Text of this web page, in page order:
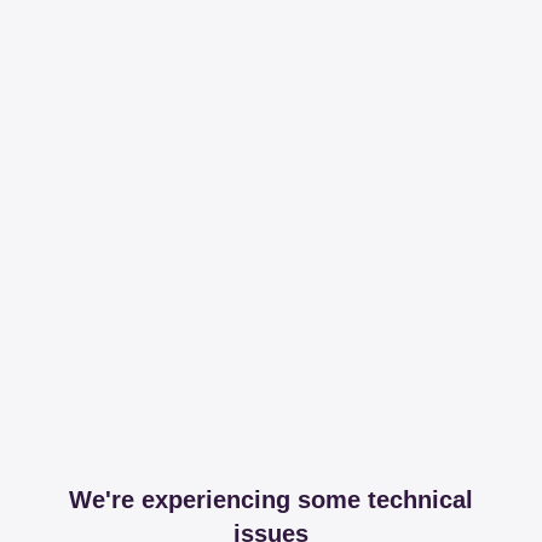
We're experiencing some technical
issues